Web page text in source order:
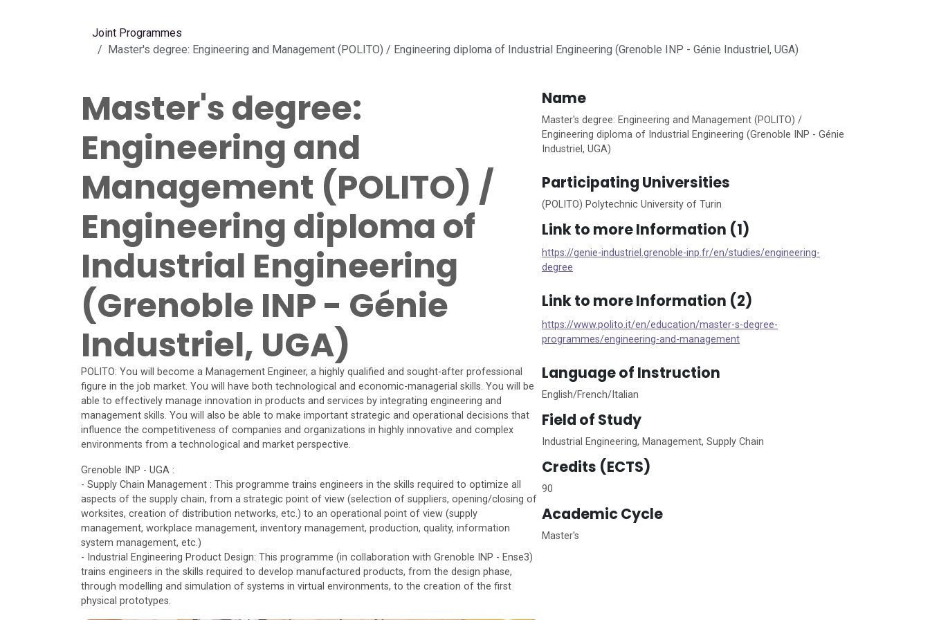
Joint Programmes
Master's degree: Engineering and Management (POLITO) / Engineering diploma of Industrial Engineering (Grenoble INP - Génie Industriel, UGA)
Master's degree:
Engineering and
Management (POLITO) /
Engineering diploma of
Industrial Engineering
(Grenoble INP - Génie
Industriel, UGA)
POLITO: You will become a Management Engineer, a highly qualified and sought-after professional
figure in the job market. You will have both technological and economic-managerial skills. You will be
able to effectively manage innovation in products and services by integrating engineering and
management skills. You will also be able to make important strategic and operational decisions that
influence the competitiveness of companies and organizations in highly innovative and complex
environments from a technological and market perspective.
Grenoble INP - UGA :
- Supply Chain Management : This programme trains engineers in the skills required to optimize all
aspects of the supply chain, from a strategic point of view (selection of suppliers, opening/closing of
worksites, creation of distribution networks, etc.) to an operational point of view (supply
management, workplace management, inventory management, production, quality, information
system management, etc.)
- Industrial Engineering Product Design: This programme (in collaboration with Grenoble INP - Ense3)
trains engineers in the skills required to develop manufactured products, from the design phase,
through modelling and simulation of systems in virtual environments, to the creation of the first
physical prototypes.
Name
Master's degree: Engineering and Management (POLITO) /
Engineering diploma of Industrial Engineering (Grenoble INP - Génie
Industriel, UGA)
Participating Universities
(POLITO) Polytechnic University of Turin
Link to more Information (1)
https://genie-industriel.grenoble-inp.fr/en/studies/engineering-
degree
Link to more Information (2)
https://www.polito.it/en/education/master-s-degree-
programmes/engineering-and-management
Language of Instruction
English/French/Italian
Field of Study
Industrial Engineering, Management, Supply Chain
Credits (ECTS)
90
Academic Cycle
Master's